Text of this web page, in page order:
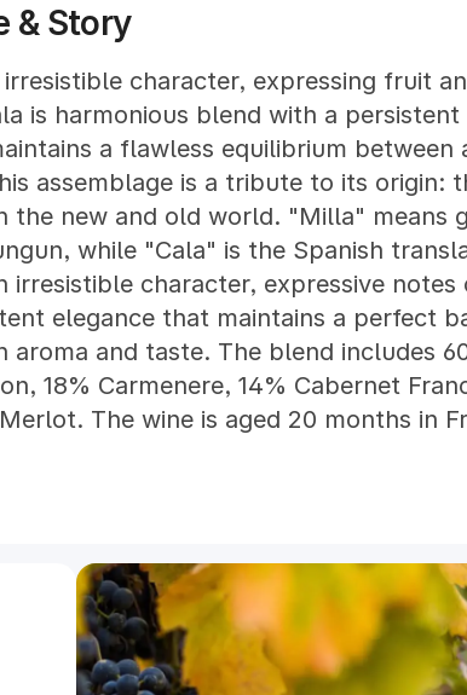
& Story
character, expressing fruit
is harmonious blend with a persistent
a flawless equilibrium between
assemblage is a tribute to its origin:
the new and old world. "Milla" means
while "Cala" is the Spanish
irresistible character, expressive
elegance that maintains a perfect
aroma and taste. The blend includes
18% Carmenere, 14% Cabernet
The wine is aged 20 months in